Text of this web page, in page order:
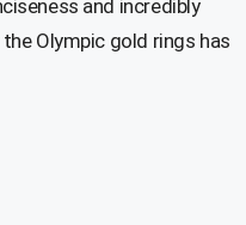
and incredibly
Olympic gold rings has